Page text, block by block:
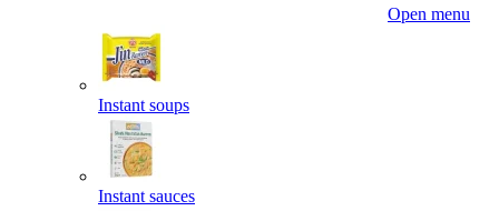
Open menu
Instant soups
Instant sauces